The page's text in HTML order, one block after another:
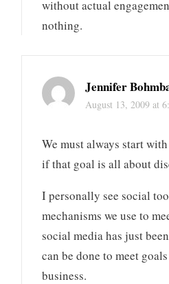
without actual
nothing.
Jennifer
August 13, 2009 at
We must always start
if that goal is all about
I personally see social
mechanisms we use to
social media has just
can be done to meet
business.